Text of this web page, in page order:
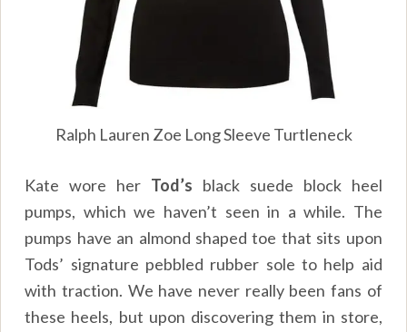
Ralph Lauren Zoe Long Sleeve Turtleneck
Kate wore her Tod’s black suede block heel
pumps, which we haven’t seen in a while. The
pumps have an almond shaped toe that sits upon
Tods’ signature pebbled rubber sole to help aid
with traction. We have never really been fans of
these heels, but upon discovering them in store,